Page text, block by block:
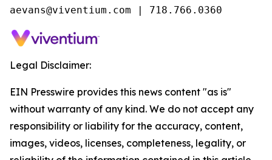
aevans@viventium.com | 718.766.0360
Legal Disclaimer:
EIN Presswire provides this news content "as is"
without warranty of any kind. We do not accept any
responsibility or liability for the accuracy, content,
images, videos, licenses, completeness, legality, or